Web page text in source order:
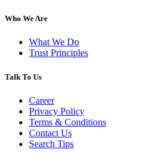
Who We Are
What We Do
Trust Principles
Talk To Us
Career
Privacy Policy
Terms & Conditions
Contact Us
Search Tips